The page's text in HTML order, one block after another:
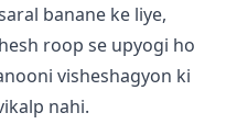
banane ke liye,
roop se upyogi ho
visheshagyon ki
nahi.